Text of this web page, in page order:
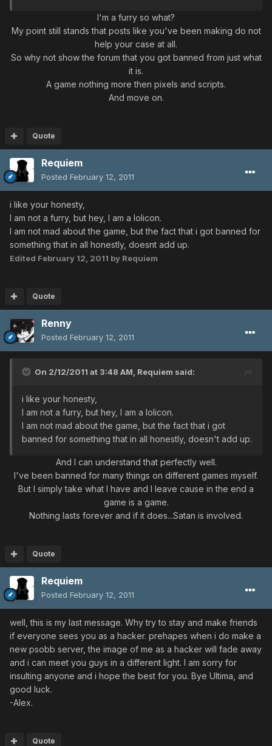
I'm a furry so what?
My point still stands that posts like you've been making do not
help your case at all.
So why not show the forum that you got banned from just what
it is.
A game nothing more then pixels and scripts.
And move on.
Quote
Requiem
Posted February 12, 2011
i like your honesty,
I am not a furry, but hey, I am a lolicon.
I am not mad about the game, but the fact that i got banned for
something that in all honestly, doesnt add up.
Edited February 12, 2011 by Requiem
Quote
Renny
Posted February 12, 2011
On 2/12/2011 at 3:48 AM, Requiem said:
i like your honesty,
I am not a furry, but hey, I am a lolicon.
I am not mad about the game, but the fact that i got
banned for something that in all honestly, doesn't add up.
And I can understand that perfectly well.
I've been banned for many things on different games myself.
But I simply take what I have and I leave cause in the end a
game is a game.
Nothing lasts forever and if it does...Satan is involved.
Quote
Requiem
Posted February 12, 2011
well, this is my last message. Why try to stay and make friends
if everyone sees you as a hacker. prehapes when i do make a
new psobb server, the image of me as a hacker will fade away
and i can meet you guys in a different light. I am sorry for
insulting anyone and i hope the best for you. Bye Ultima, and
good luck.
-Alex.
Quote